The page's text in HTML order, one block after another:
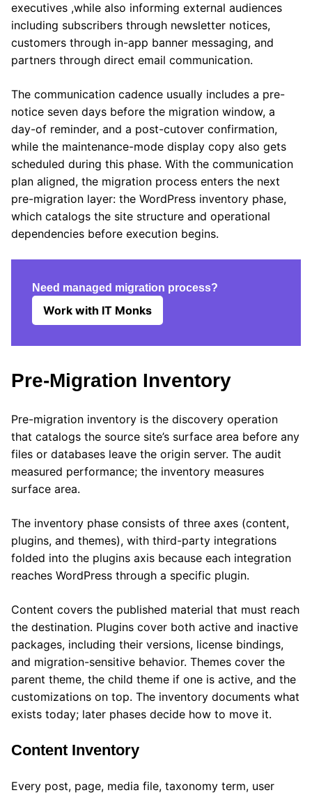
executives ,while also informing external audiences
including subscribers through newsletter notices,
customers through in-app banner messaging, and
partners through direct email communication.
The communication cadence usually includes a pre-
notice seven days before the migration window, a
day-of reminder, and a post-cutover confirmation,
while the maintenance-mode display copy also gets
scheduled during this phase. With the communication
plan aligned, the migration process enters the next
pre-migration layer: the WordPress inventory phase,
which catalogs the site structure and operational
dependencies before execution begins.
Need managed migration process?
Work with IT Monks
Pre-Migration Inventory
Pre-migration inventory is the discovery operation
that catalogs the source site’s surface area before any
files or databases leave the origin server. The audit
measured performance; the inventory measures
surface area.
The inventory phase consists of three axes (content,
plugins, and themes), with third-party integrations
folded into the plugins axis because each integration
reaches WordPress through a specific plugin.
Content covers the published material that must reach
the destination. Plugins cover both active and inactive
packages, including their versions, license bindings,
and migration-sensitive behavior. Themes cover the
parent theme, the child theme if one is active, and the
customizations on top. The inventory documents what
exists today; later phases decide how to move it.
Content Inventory
Every post, page, media file, taxonomy term, user